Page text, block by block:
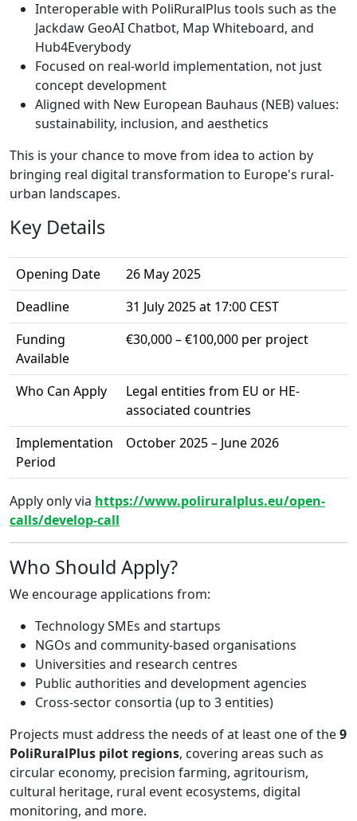
Interoperable with PoliRuralPlus tools such as the
Jackdaw GeoAI Chatbot, Map Whiteboard, and
Hub4Everybody
Focused on real-world implementation, not just
concept development
Aligned with New European Bauhaus (NEB) values:
sustainability, inclusion, and aesthetics
This is your chance to move from idea to action by
bringing real digital transformation to Europe's rural-
urban landscapes.
Key Details
Opening Date
26 May 2025
Deadline
31 July 2025 at 17:00 CEST
Funding
Available
€30,000 – €100,000 per project
Who Can Apply
Legal entities from EU or HE-
associated countries
Implementation
Period
October 2025 – June 2026
Apply only via https://www.poliruralplus.eu/open-
calls/develop-call
Who Should Apply?
We encourage applications from:
Technology SMEs and startups
NGOs and community-based organisations
Universities and research centres
Public authorities and development agencies
Cross-sector consortia (up to 3 entities)
Projects must address the needs of at least one of the9
PoliRuralPlus pilot regions, covering areas such as
circular economy, precision farming, agritourism,
cultural heritage, rural event ecosystems, digital
monitoring, and more.